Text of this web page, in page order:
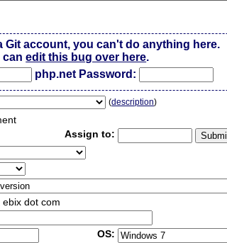
Git account, you can't do anything here.
canedit this bug over here.
php.net Password:
(description)
Assign to:
dot com
OS: